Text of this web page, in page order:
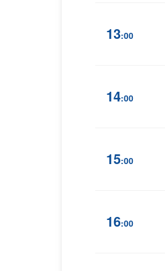
13:00
14:00
15:00
16:00